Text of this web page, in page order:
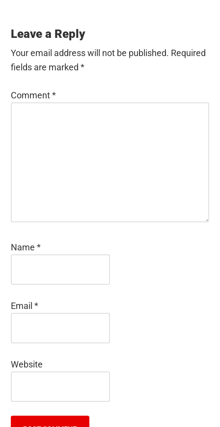
Leave a Reply
Your email address will not be published. Required
fields are marked*
Comment*
Name*
Email*
Website